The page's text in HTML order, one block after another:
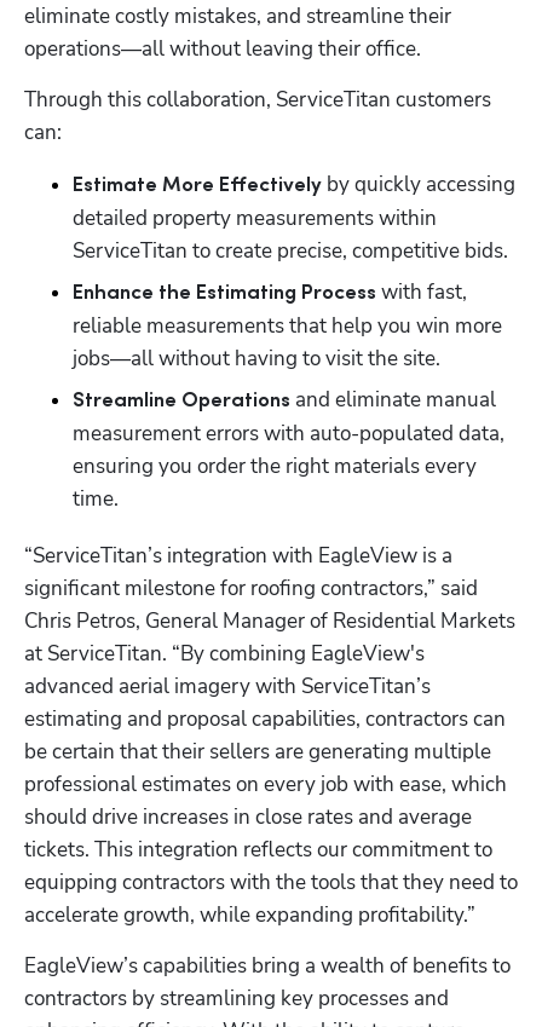
eliminate costly mistakes, and streamline their
operations—all without leaving their office.
Through this collaboration, ServiceTitan customers
can:
Estimate More Effectively by quickly accessing
detailed property measurements within
ServiceTitan to create precise, competitive bids.
Enhance the Estimating Process with fast,
reliable measurements that help you win more
jobs—all without having to visit the site.
Streamline Operations and eliminate manual
measurement errors with auto-populated data,
ensuring you order the right materials every
time.
“ServiceTitan’s integration with EagleView is a
significant milestone for roofing contractors,” said
Chris Petros, General Manager of Residential Markets
at ServiceTitan. “By combining EagleView's
advanced aerial imagery with ServiceTitan’s
estimating and proposal capabilities, contractors can
be certain that their sellers are generating multiple
professional estimates on every job with ease, which
should drive increases in close rates and average
tickets. This integration reflects our commitment to
equipping contractors with the tools that they need to
accelerate growth, while expanding profitability.”
EagleView’s capabilities bring a wealth of benefits to
contractors by streamlining key processes and